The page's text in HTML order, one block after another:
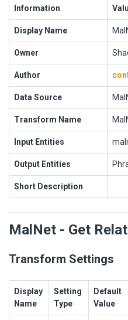
Information
Display Name
Owner
Author
Data Source
Transform Name
Input Entities
Output Entities
Short Description
MalNet - Get
Transform Settings
Display
Name
Setting
Type
Default
Value